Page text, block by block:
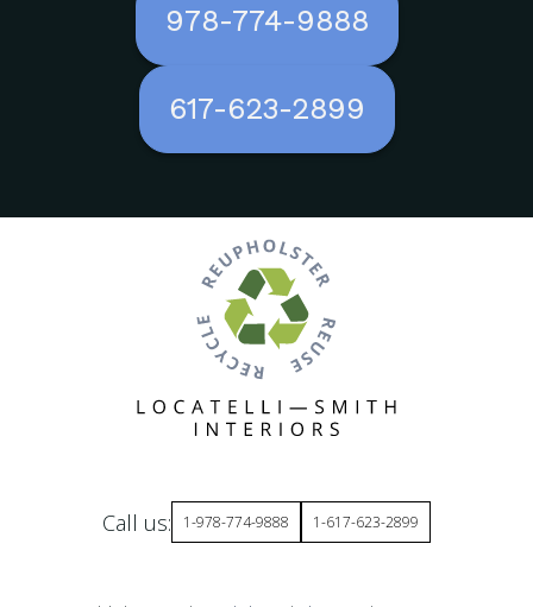
978-774-9888
617-623-2899
Call us: 1-978-774-9888 1-617-623-2899